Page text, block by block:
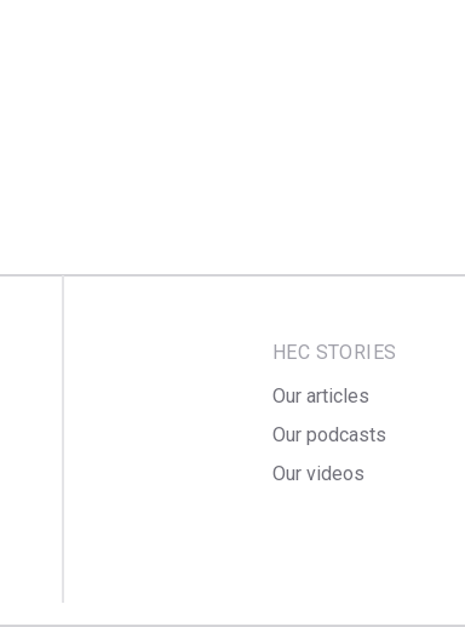
HEC STORIES
Our articles
Our podcasts
Our videos